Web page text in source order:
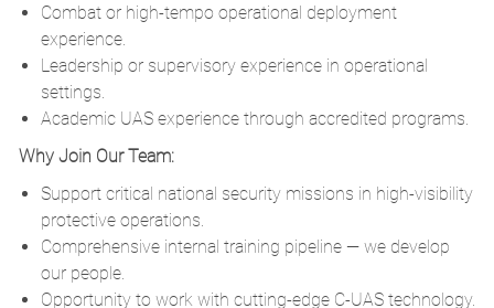
Combat or high-tempo operational deployment
experience.
Leadership or supervisory experience in operational
settings.
Academic UAS experience through accredited programs.
Why Join Our Team:
Support critical national security missions in high-visibility
protective operations.
Comprehensive internal training pipeline — we develop
our people.
Opportunity to work with cutting-edge C-UAS technology.